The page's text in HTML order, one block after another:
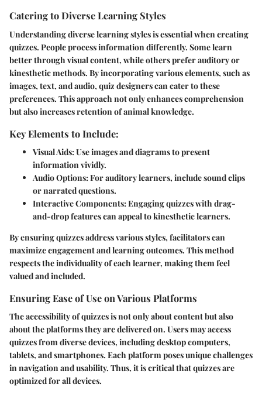
Catering to Diverse Learning Styles
Understanding diverse learning styles is essential when creating
quizzes. People process information differently. Some learn
better through visual content, while others prefer auditory or
kinesthetic methods. By incorporating various elements, such as
images, text, and audio, quiz designers can cater to these
preferences. This approach not only enhances comprehension
but also increases retention of animal knowledge.
Key Elements to Include:
Visual Aids: Use images and diagrams to present
information vividly.
Audio Options: For auditory learners, include sound clips
or narrated questions.
Interactive Components: Engaging quizzes with drag-
and-drop features can appeal to kinesthetic learners.
By ensuring quizzes address various styles, facilitators can
maximize engagement and learning outcomes. This method
respects the individuality of each learner, making them feel
valued and included.
Ensuring Ease of Use on Various Platforms
The accessibility of quizzes is not only about content but also
about the platforms they are delivered on. Users may access
quizzes from diverse devices, including desktop computers,
tablets, and smartphones. Each platform poses unique challenges
in navigation and usability. Thus, it is critical that quizzes are
optimized for all devices.